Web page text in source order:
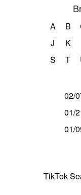
A B
J
K
S
T
02/
01/
01/
TikTok